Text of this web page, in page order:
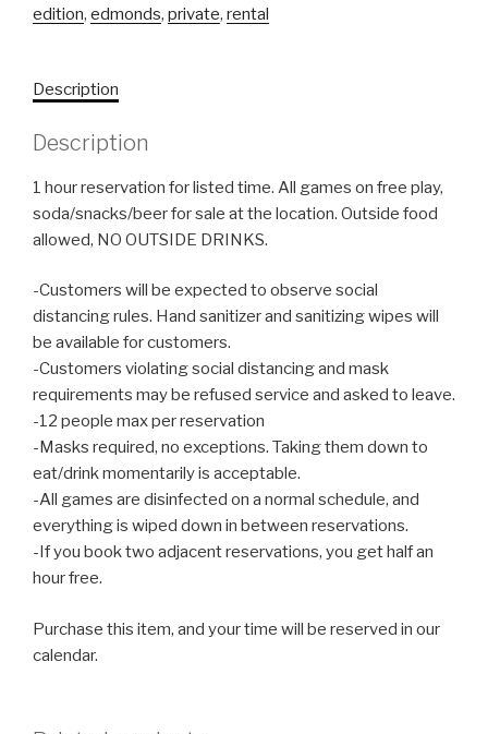
edition, edmonds, private, rental
Description
Description
1 hour reservation for listed time. All games on free play,
soda/snacks/beer for sale at the location. Outside food
allowed, NO OUTSIDE DRINKS.
-Customers will be expected to observe social
distancing rules. Hand sanitizer and sanitizing wipes will
be available for customers.
-Customers violating social distancing and mask
requirements may be refused service and asked to leave.
-12 people max per reservation
-Masks required, no exceptions. Taking them down to
eat/drink momentarily is acceptable.
-All games are disinfected on a normal schedule, and
everything is wiped down in between reservations.
-If you book two adjacent reservations, you get half an
hour free.
Purchase this item, and your time will be reserved in our
calendar.